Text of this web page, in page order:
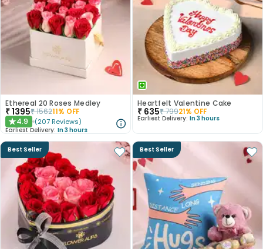
Ethereal 20 Roses Medley
₹1395₹156211% OFF
★4.9 (207 Reviews)
Earliest Delivery: In 3 hours
Heartfelt Valentine Cake
₹ 635₹79921% OFF
Earliest Delivery: In 3 hours
Best Seller Best Seller